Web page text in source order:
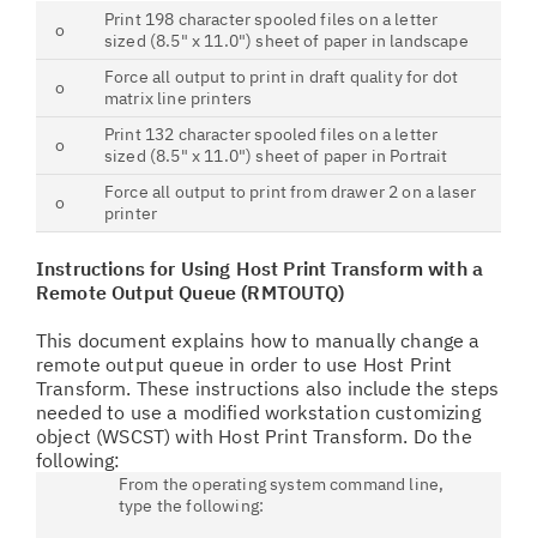
o
Print 198 character spooled files on a letter
sized (8.5" x 11.0") sheet of paper in landscape
o
Force all output to print in draft quality for dot
matrix line printers
o
Print 132 character spooled files on a letter
sized (8.5" x 11.0") sheet of paper in Portrait
o
Force all output to print from drawer 2 on a laser
printer
Instructions for Using Host Print Transform with a
Remote Output Queue (RMTOUTQ)
This document explains how to manually change a
remote output queue in order to use Host Print
Transform. These instructions also include the steps
needed to use a modified workstation customizing
object (WSCST) with Host Print Transform. Do the
following:
From the operating system command line,
type the following: